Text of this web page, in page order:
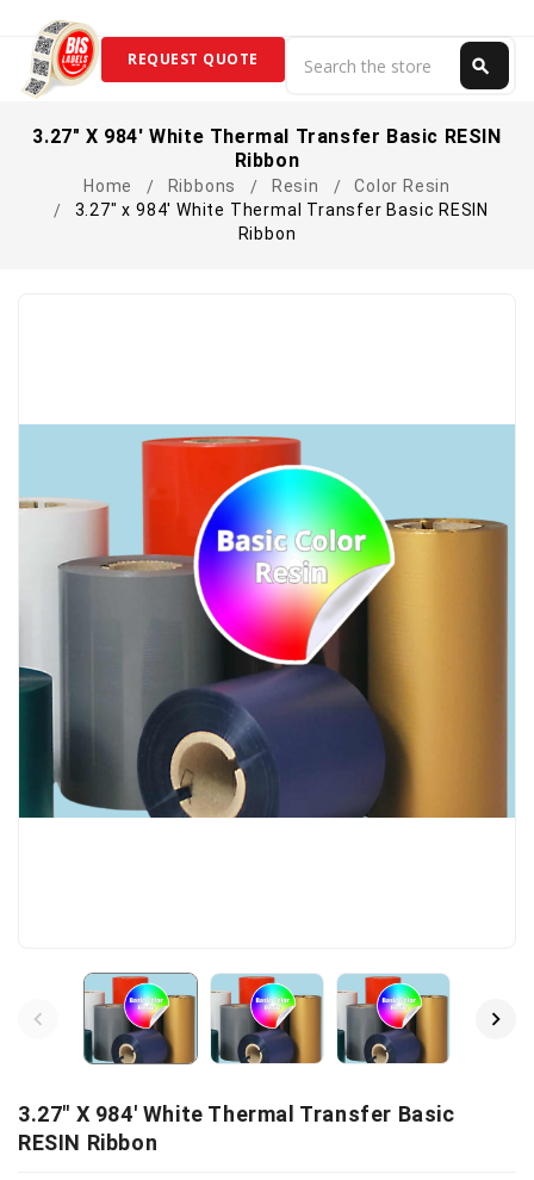
search
REQUEST QUOTE
3.27" X 984' White Thermal Transfer Basic RESIN
Ribbon
Home Ribbons Resin
Color Resin
3.27" x 984' White Thermal Transfer Basic RESIN
Ribbon
3.27" X 984' White Thermal Transfer Basic
RESIN Ribbon